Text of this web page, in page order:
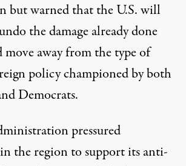
but warned that the U.S. will
the damage already done
move away from the type of
policy championed by both
Democrats.
pressured
the region to support its anti-